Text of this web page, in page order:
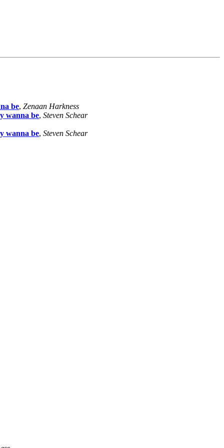
be, Zenaan Harkness
wanna be, Steven Schear
wanna be, Steven Schear